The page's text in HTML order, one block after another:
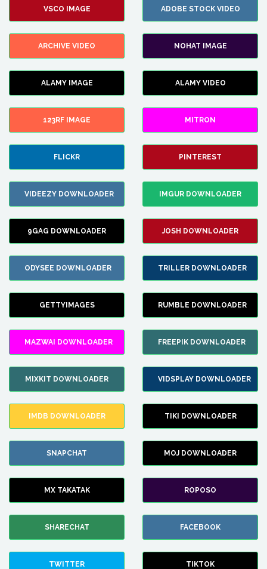
VSCO IMAGE ADOBE STOCK VIDEO
ARCHIVE VIDEO NOHAT IMAGE
ALAMY IMAGE ALAMY VIDEO
123RF IMAGE MITRON
FLICKR PINTEREST
VIDEEZY DOWNLOADER IMGUR DOWNLOADER
9GAG DOWNLOADER JOSH DOWNLOADER
ODYSEE DOWNLOADER TRILLER DOWNLOADER
GETTYIMAGES RUMBLE DOWNLOADER
MAZWAI DOWNLOADER FREEPIK DOWNLOADER
MIXKIT DOWNLOADER VIDSPLAY DOWNLOADER
IMDB DOWNLOADER TIKI DOWNLOADER
SNAPCHAT MOJ DOWNLOADER
MX TAKATAK ROPOSO
SHARECHAT FACEBOOK
TWITTER TIKTOK